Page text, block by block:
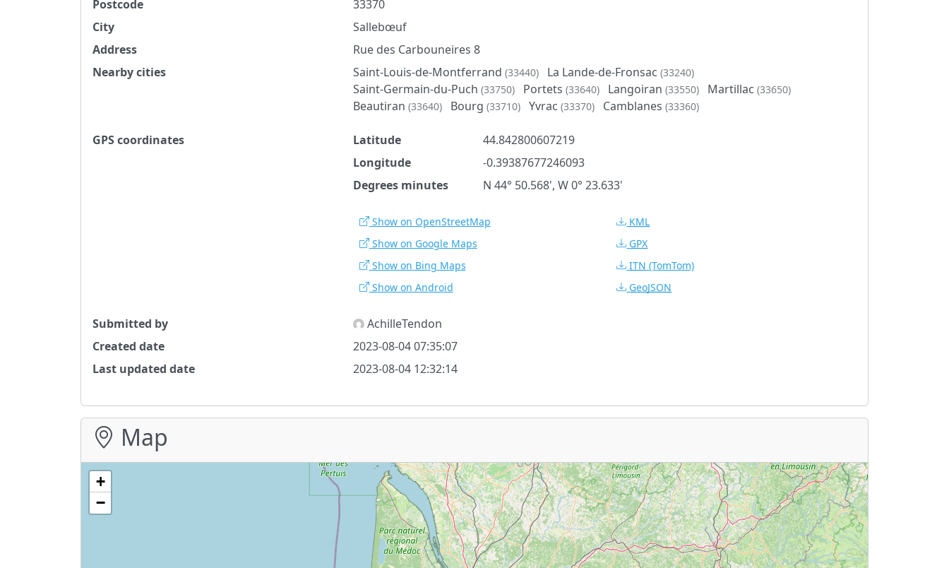
Postcode
33370
City
Sallebœuf
Address
Rue des Carbouneires 8
Nearby cities
Saint-Louis-de-Montferrand (33440) La Lande-de-Fronsac (33240)
Saint-Germain-du-Puch (33750) Portets (33640) Langoiran (33550) Martillac (33650)
Beautiran (33640) Bourg (33710) Yvrac (33370) Camblanes (33360)
GPS coordinates Latitude
44.842800607219
Longitude
-0.39387677246093
Degrees minutes
N 44° 50.568', W 0° 23.633'
Show on OpenStreetMap
Show on Google Maps
Show on Bing Maps
Show on Android
KML
GPX
ITN (TomTom)
GeoJSON
Submitted by
AchilleTendon
Created date
2023-08-04 07:35:07
Last updated date
2023-08-04 12:32:14
Map
+
−